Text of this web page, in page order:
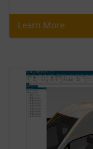
Learn More